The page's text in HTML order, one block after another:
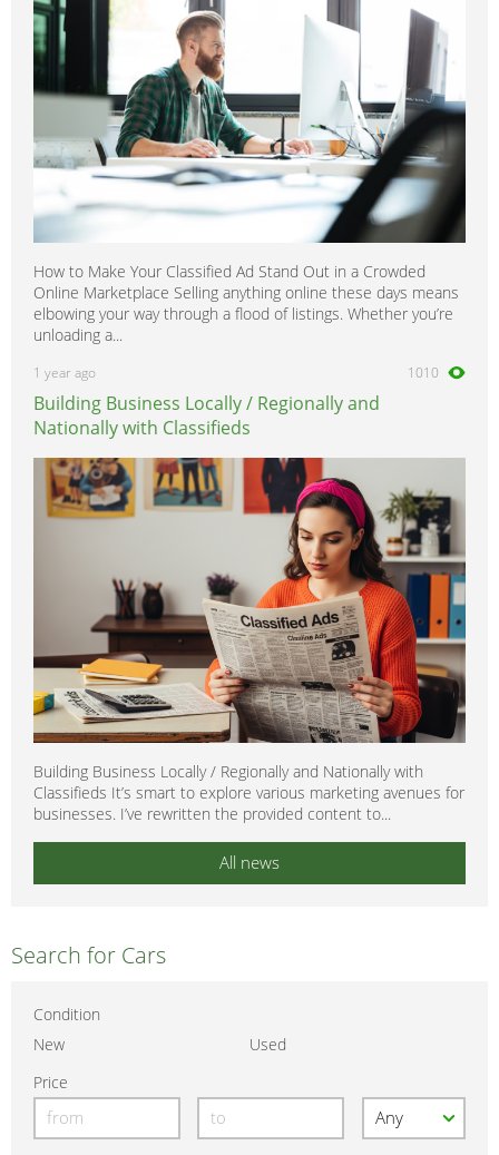
How to Make Your Classified Ad Stand Out in a Crowded
Online Marketplace Selling anything online these days means
elbowing your way through a flood of listings. Whether you’re
unloading a...
1 year ago 1010
Building Business Locally / Regionally and
Nationally with Classifieds
Building Business Locally / Regionally and Nationally with
Classifieds It’s smart to explore various marketing avenues for
businesses. I’ve rewritten the provided content to...
All news
Search for Cars
Condition
New
Used
Price